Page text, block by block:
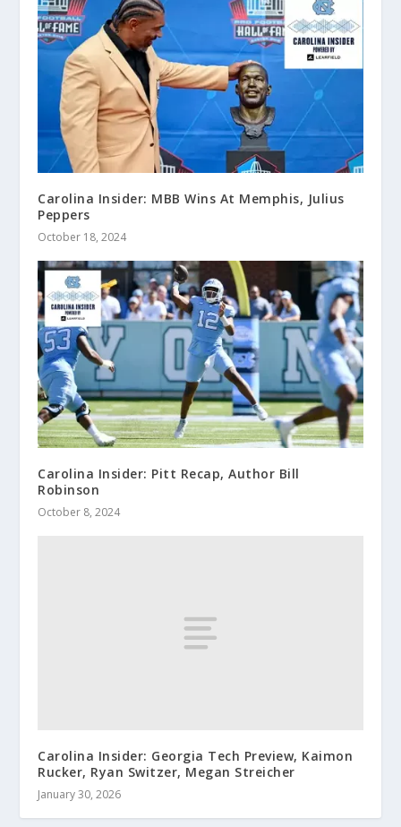
Carolina Insider: MBB Wins At Memphis, Julius
Peppers
October 18, 2024
Carolina Insider: Pitt Recap, Author Bill
Robinson
October 8, 2024
Carolina Insider: Georgia Tech Preview, Kaimon
Rucker, Ryan Switzer, Megan Streicher
January 30, 2026